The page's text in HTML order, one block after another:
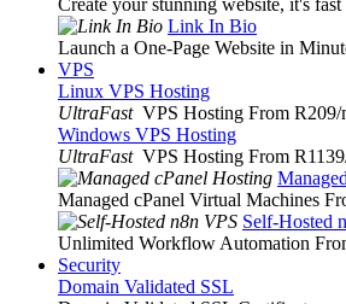
Create your stunning website, it's fast
Link In Bio
Launch a One-Page Website in
VPS
Linux VPS Hosting
UltraFast VPS Hosting From R209/
Windows VPS Hosting
UltraFast VPS Hosting From R1139
Managed cPanel Virtual Machines
Self-Hosted
Unlimited Workflow Automation
Security
Domain Validated SSL